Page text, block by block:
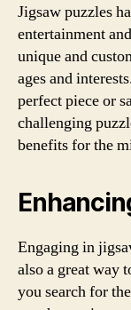
Jigsaw puzzles
entertainment
unique and
ages and
perfect piece or
challenging
benefits for the
Engaging in
also a great way
you search for